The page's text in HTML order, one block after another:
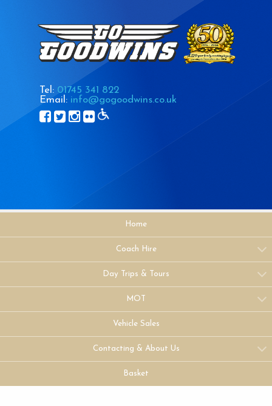
Tel: 01745 341 822
Email: info@gogoodwins.co.uk
Home
Coach Hire
Day Trips & Tours
MOT
Vehicle Sales
Contacting & About Us
Basket